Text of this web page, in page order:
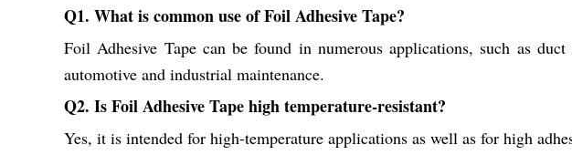
Q1. What is common use of Foil Adhesive Tape?
Foil Adhesive Tape can be found in numerous applications, such as
automotive and industrial maintenance.
Q2. Is Foil Adhesive Tape high temperature-resistant?
Yes, it is intended for high-temperature applications as well as for high